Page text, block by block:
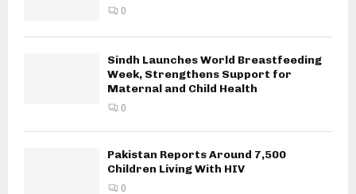
0
Sindh Launches World Breastfeeding
Week, Strengthens Support for
Maternal and Child Health
0
Pakistan Reports Around 7,500
Children Living With HIV
0